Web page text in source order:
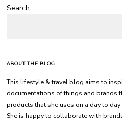
Search
ABOUT THE BLOG
This lifestyle & travel blog aims to
documentations of things and brands
products that she uses on a day to
She is happy to collaborate with